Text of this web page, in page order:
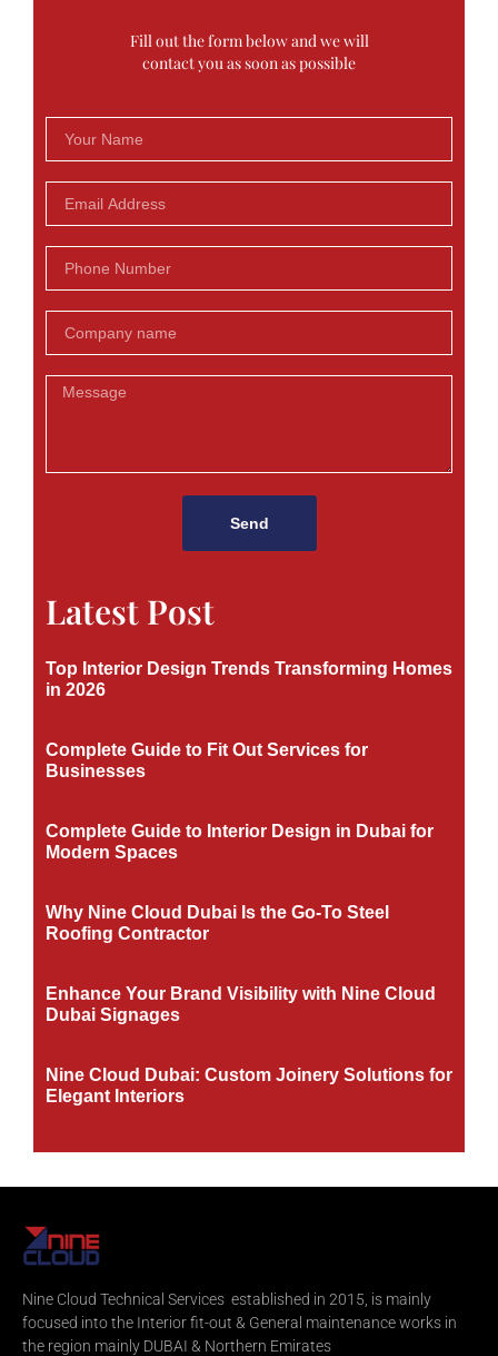
Fill out the form below and we will
contact you as soon as possible
Send
Latest Post
Top Interior Design Trends Transforming Homes
in 2026
Complete Guide to Fit Out Services for
Businesses
Complete Guide to Interior Design in Dubai for
Modern Spaces
Why Nine Cloud Dubai Is the Go-To Steel
Roofing Contractor
Enhance Your Brand Visibility with Nine Cloud
Dubai Signages
Nine Cloud Dubai: Custom Joinery Solutions for
Elegant Interiors
Nine Cloud Technical Services established in 2015, is mainly
focused into the Interior fit-out & General maintenance works in
the region mainly DUBAI & Northern Emirates